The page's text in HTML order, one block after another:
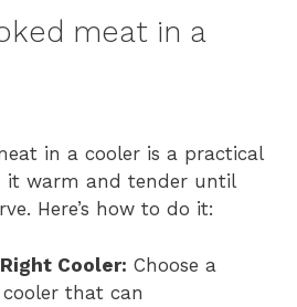
meat in a
in a cooler is a practical
it warm and tender until
Here’s how to do it:
Cooler: Choose a
that can